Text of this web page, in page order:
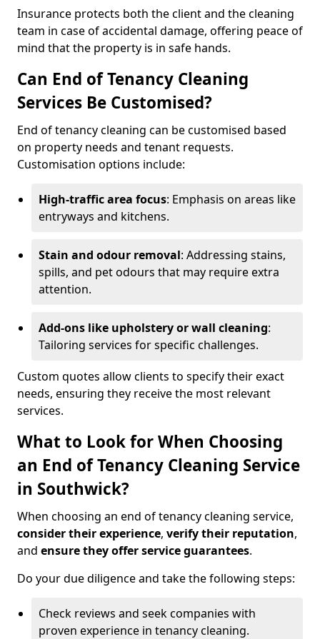
Insurance protects both the client and the cleaning
team in case of accidental damage, offering peace of
mind that the property is in safe hands.
Can End of Tenancy Cleaning
Services Be Customised?
End of tenancy cleaning can be customised based
on property needs and tenant requests.
Customisation options include:
High-traffic area focus: Emphasis on areas like
entryways and kitchens.
Stain and odour removal: Addressing stains,
spills, and pet odours that may require extra
attention.
Add-ons like upholstery or wall cleaning:
Tailoring services for specific challenges.
Custom quotes allow clients to specify their exact
needs, ensuring they receive the most relevant
services.
What to Look for When Choosing
an End of Tenancy Cleaning Service
in Southwick?
When choosing an end of tenancy cleaning service,
consider their experience, verify their reputation,
and ensure they offer service guarantees.
Do your due diligence and take the following steps:
Check reviews and seek companies with
proven experience in tenancy cleaning.